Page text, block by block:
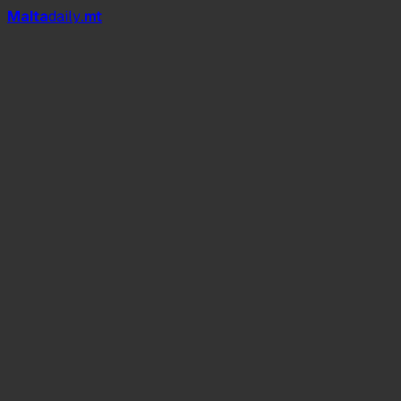
Maltadaily.mt